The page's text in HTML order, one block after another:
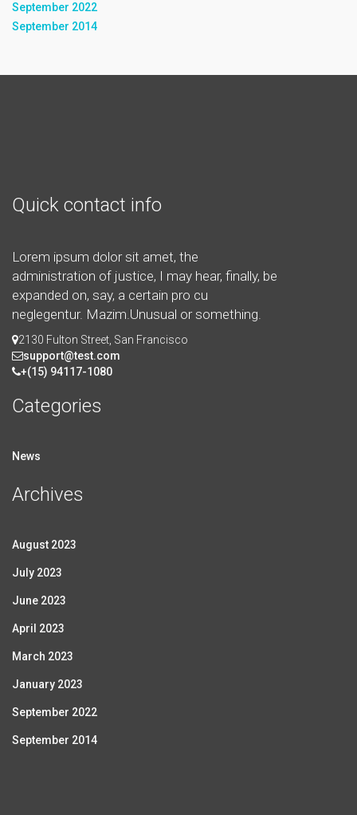
September 2022
September 2014
Quick contact info
Lorem ipsum dolor sit amet, the
administration of justice, I may hear, finally, be
expanded on, say, a certain pro cu
neglegentur. Mazim.Unusual or something.
2130 Fulton Street, San Francisco
support@test.com
+(15) 94117-1080
Categories
News
Archives
August 2023
July 2023
June 2023
April 2023
March 2023
January 2023
September 2022
September 2014